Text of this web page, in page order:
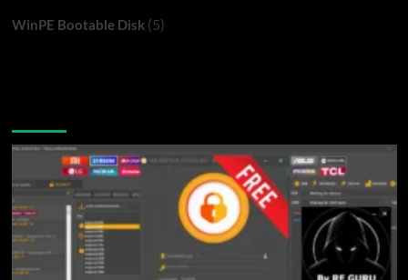
WinPE Bootable Disk(5)